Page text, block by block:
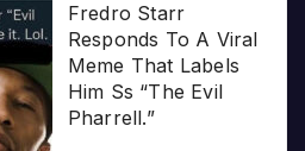
Fredro Starr
Responds To A Viral
Meme That Labels
Him Ss “The Evil
Pharrell.”